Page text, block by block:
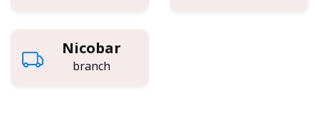
Nicobar
branch